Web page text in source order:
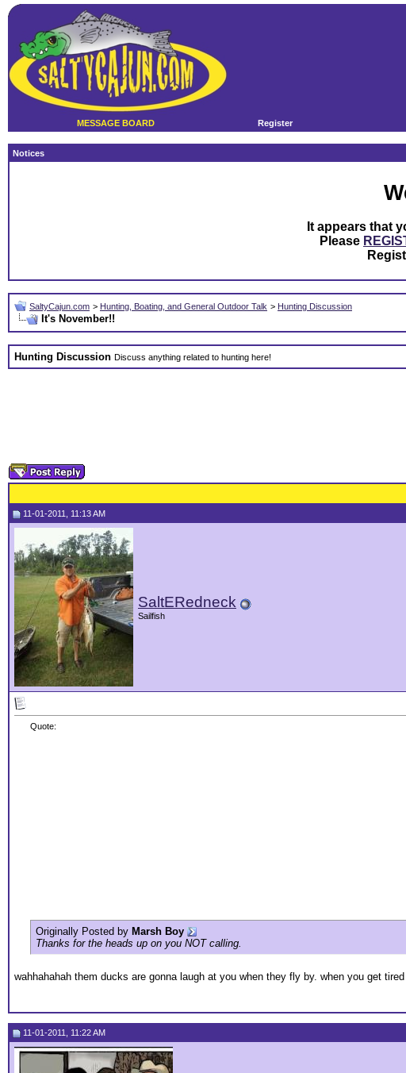
MESSAGE BOARD Register
Notices
It appears that
Please
SaltyCajun.com > Hunting, Boating, and General Outdoor Talk > Hunting Discussion
It's November!!
Hunting Discussion Discuss anything related to hunting here!
11-01-2011, 11:13 AM
SaltERedneck
Sailfish
Quote:
Originally Posted by Marsh Boy
Thanks for the heads up on you NOT calling.
wahhahahah them ducks are gonna laugh at you when they fly by. when you get
11-01-2011, 11:22 AM